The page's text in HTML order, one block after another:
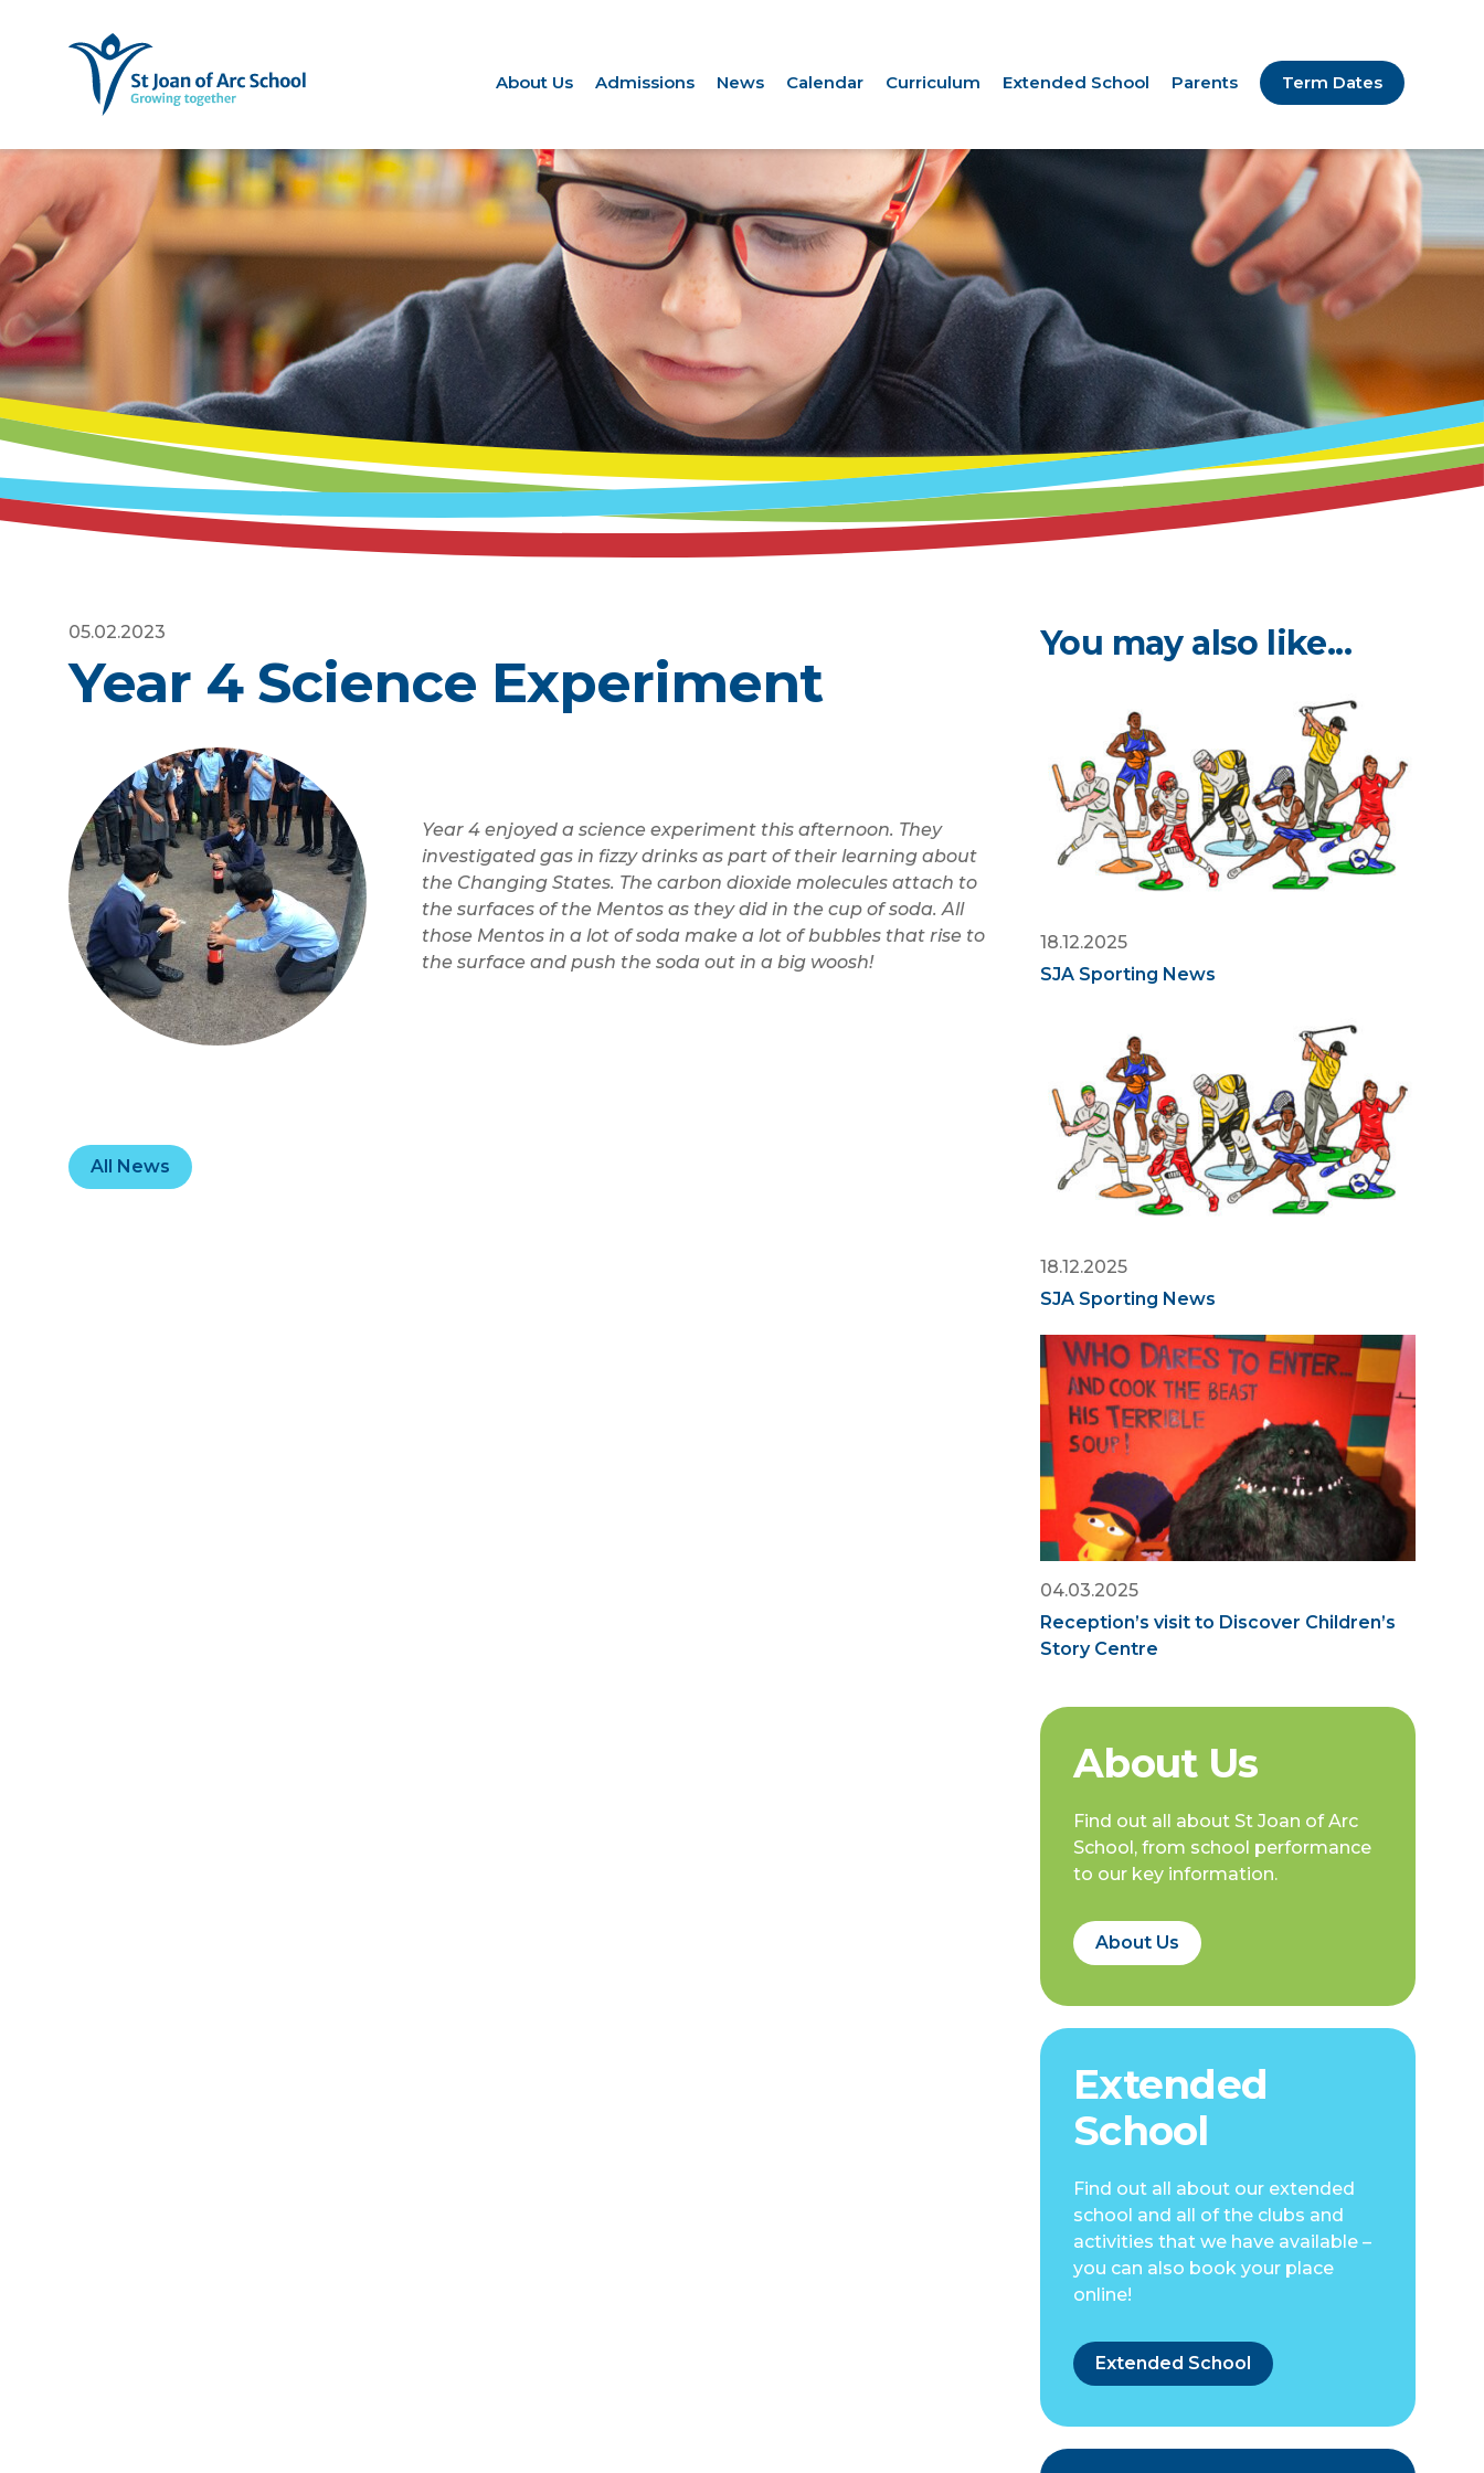
About Us Admissions News Calendar Curriculum Extended School Parents Term Dates
05.02.2023
Year 4 Science Experiment
Year 4 enjoyed a science experiment this afternoon. They
investigated gas in fizzy drinks as part of their learning about
the Changing States. The carbon dioxide molecules attach to
the surfaces of the Mentos as they did in the cup of soda. All
those Mentos in a lot of soda make a lot of bubbles that rise to
the surface and push the soda out in a big woosh!
All News
You may also like...
18.12.2025
SJA Sporting News
18.12.2025
SJA Sporting News
04.03.2025
Reception’s visit to Discover Children’s
Story Centre
About Us
Find out all about St Joan of Arc
School, from school performance
to our key information.
About Us
Extended
School
Find out all about our extended
school and all of the clubs and
activities that we have available –
you can also book your place
online!
Extended School